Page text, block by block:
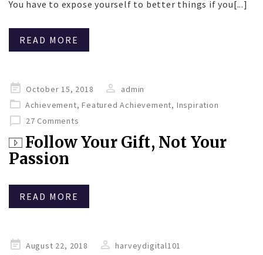
You have to expose yourself to better things if you[...]
READ MORE
Posted
on
October 15, 2018
admin
Achievement,Featured Achievement, Inspiration
27 Comments
Follow Your Gift, Not Your
Passion
READ MORE
PostedAugust 22, 2018
harveydigital101